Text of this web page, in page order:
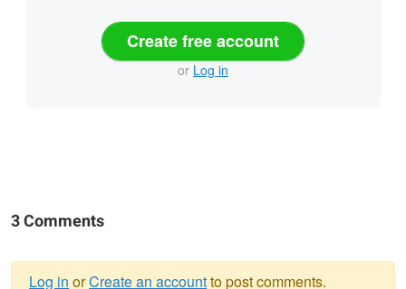
Create free account
or Log in
3 Comments
Log in orCreate an accountto post comments.